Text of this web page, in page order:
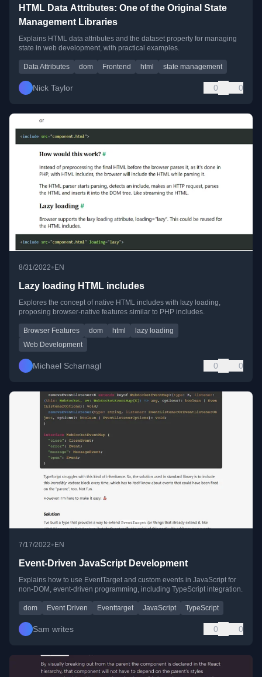
HTML Data Attributes: One of the Original State
Management Libraries
Explains HTML data attributes and the dataset property for managing
state in web development, with practical examples.
Data Attributes dom Frontend html state management
Nick Taylor 0 0
8/31/2022•EN
Lazy loading HTML includes
Explores the concept of native HTML includes with lazy loading,
proposing browser-native features similar to PHP includes.
Browser Features dom html
lazy loading
Web Development
Michael Scharnagl 0 0
7/17/2022•EN
Event-Driven JavaScript Development
Explains how to use EventTarget and custom events in JavaScript for
non-DOM, event-driven programming, including TypeScript integration.
dom Event Driven Eventtarget JavaScript TypeScript
Sam writes 0 0